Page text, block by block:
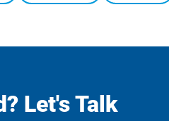
Let's Talk